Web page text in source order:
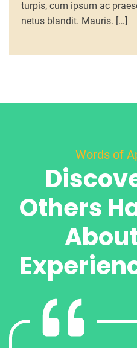
turpis, cum ipsum ac
netus blandit. Mauris. […]
Words of
Others